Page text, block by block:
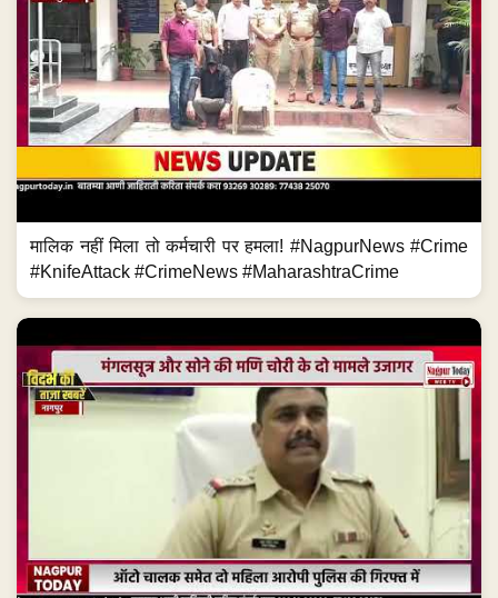
मालिक नहीं मिला तो कर्मचारी पर हमला! #NagpurNews #Crime
#KnifeAttack #CrimeNews #MaharashtraCrime